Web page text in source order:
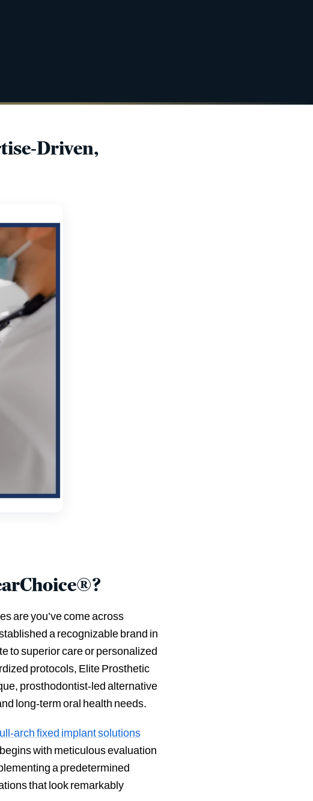
Driven,
are you’ve come across
a recognizable brand in
to superior care or personalized
protocols, Elite Prosthetic
prosthodontist-led alternative
long-term oral health needs.
arch fixed implant solutions
with meticulous evaluation
a predetermined
that look remarkably